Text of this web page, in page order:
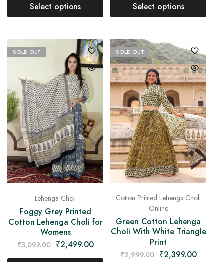
Select options Select options
SOLD OUT
Lehenga Choli
Foggy Grey Printed
Cotton Lehenga Choli for
Womens
₹3,099.00 ₹2,499.00
SOLD OUT
Cotton Printed Lehenga Choli
Online
Green Cotton Lehenga
Choli With White Triangle
Print
₹2,999.00 ₹2,399.00